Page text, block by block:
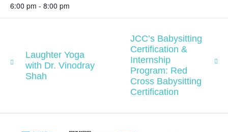
6:00 pm - 8:00 pm
Laughter Yoga
with Dr. Vinodray
Shah
JCC’s Babysitting
Certification &
Internship
Program: Red
Cross Babysitting
Certification